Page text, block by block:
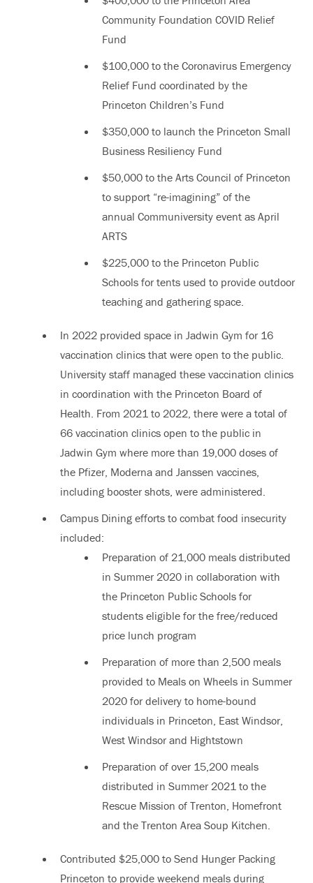
Community Foundation COVID Relief
Fund
$100,000 to the Coronavirus Emergency
Relief Fund coordinated by the
Princeton Children’s Fund
$350,000 to launch the Princeton Small
Business Resiliency Fund
$50,000 to the Arts Council of Princeton
to support “re-imagining” of the
annual Communiversity event as April
ARTS
$225,000 to the Princeton Public
Schools for tents used to provide outdoor
teaching and gathering space.
In 2022 provided space in Jadwin Gym for 16
vaccination clinics that were open to the public.
University staff managed these vaccination clinics
in coordination with the Princeton Board of
Health. From 2021 to 2022, there were a total of
66 vaccination clinics open to the public in
Jadwin Gym where more than 19,000 doses of
the Pfizer, Moderna and Janssen vaccines,
including booster shots, were administered.
Campus Dining efforts to combat food insecurity
included:
Preparation of 21,000 meals distributed
in Summer 2020 in collaboration with
the Princeton Public Schools for
students eligible for the free/reduced
price lunch program
Preparation of more than 2,500 meals
provided to Meals on Wheels in Summer
2020 for delivery to home-bound
individuals in Princeton, East Windsor,
West Windsor and Hightstown
Preparation of over 15,200 meals
distributed in Summer 2021 to the
Rescue Mission of Trenton, Homefront
and the Trenton Area Soup Kitchen.
Contributed $25,000 to Send Hunger Packing
Princeton to provide weekend meals during